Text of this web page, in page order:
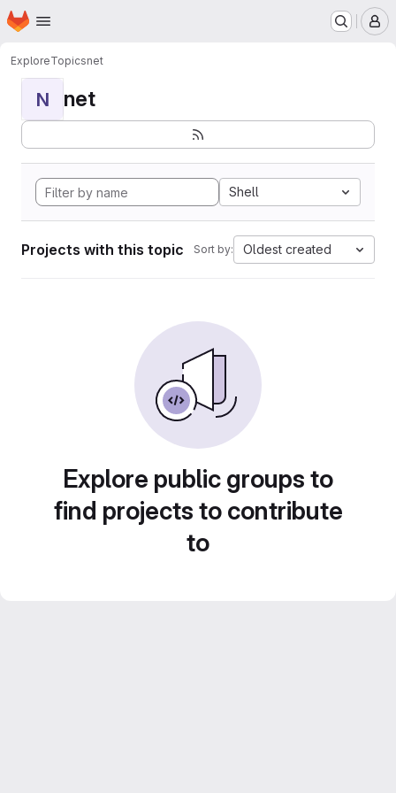
Skip to main content
Homepage
ExploreTopicsnet
N net
Shell
Projects with this topic Sort by: Oldest created
Explore public groups to
find projects to contribute
to